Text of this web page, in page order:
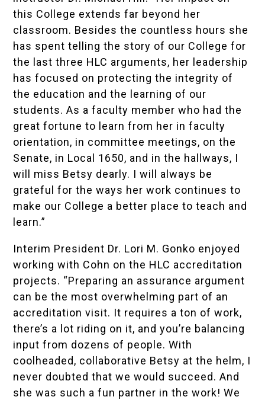
this College extends far beyond her
classroom. Besides the countless hours she
has spent telling the story of our College for
the last three HLC arguments, her leadership
has focused on protecting the integrity of
the education and the learning of our
students. As a faculty member who had the
great fortune to learn from her in faculty
orientation, in committee meetings, on the
Senate, in Local 1650, and in the hallways, I
will miss Betsy dearly. I will always be
grateful for the ways her work continues to
make our College a better place to teach and
learn.”
Interim President Dr. Lori M. Gonko enjoyed
working with Cohn on the HLC accreditation
projects. “Preparing an assurance argument
can be the most overwhelming part of an
accreditation visit. It requires a ton of work,
there’s a lot riding on it, and you’re balancing
input from dozens of people. With
coolheaded, collaborative Betsy at the helm, I
never doubted that we would succeed. And
she was such a fun partner in the work! We